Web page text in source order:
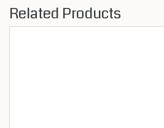
Related Products